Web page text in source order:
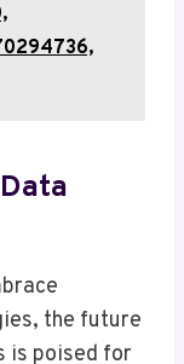
the future
is poised for